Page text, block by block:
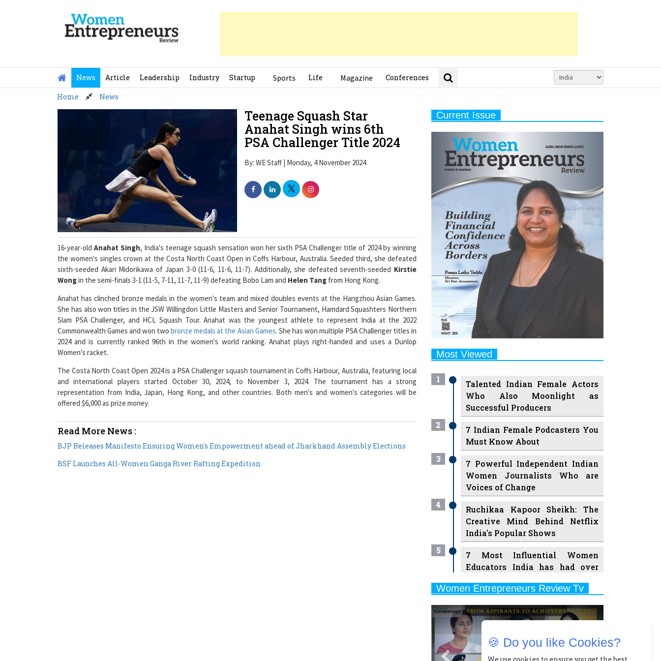
News Article Leadership Industry Startup Sports Life Magazine Conferences
Home News
Teenage Squash Star
Anahat Singh wins 6th
PSA Challenger Title 2024
By: WE Staff | Monday, 4 November 2024
16-year-old Anahat Singh, India's teenage squash sensation won her sixth PSA Challenger title of 2024 by winning
the women's singles crown at the Costa North Coast Open in Coffs Harbour, Australia. Seeded third, she defeated
sixth-seeded Akari Midorikawa of Japan 3-0 (11-6, 11-6, 11-7). Additionally, she defeated seventh-seeded Kirstie
Wongin the semi-finals 3-1 (11-5, 7-11, 11-7, 11-9) defeating Bobo Lam and Helen Tang from Hong Kong.
Anahat has clinched bronze medals in the women's team and mixed doubles events at the Hangzhou Asian Games.
She has also won titles in the JSW Willingdon Little Masters and Senior Tournament, Hamdard Squashters Northern
Slam PSA Challenger, and HCL Squash Tour. Anahat was the youngest athlete to represent India at the 2022
Commonwealth Games and won twobronze medals at the Asian Games. She has won multiple PSA Challenger titles in
2024 and is currently ranked 96th in the women's world ranking. Anahat plays right-handed and uses a Dunlop
Women's racket.
The Costa North Coast Open 2024 is a PSA Challenger squash tournament in Coffs Harbour, Australia, featuring local
and international players started October 30, 2024, to November 3, 2024. The tournament has a strong
representation from India, Japan, Hong Kong, and other countries. Both men's and women's categories will be
offered $6,000 as prize money.
Read More News :
BJP Releases Manifesto Ensuring Women's Empowerment ahead of Jharkhand Assembly Elections
BSF Launches All-Women Ganga River Rafting Expedition
Current Issue
Most Viewed
1
Talented Indian Female Actors
Who Also Moonlight as
Successful Producers
2
7 Indian Female Podcasters You
Must Know About
3
7 Powerful Independent Indian
Women Journalists Who are
Voices of Change
4
Ruchikaa Kapoor Sheikh: The
Creative Mind Behind Netflix
India's Popular Shows
5
7 Most Influential Women
Educators India has had over
6
Ruling the Indian OTT Platforms
8 Timeless Female Indian
Classical Dancers & their Legacy
Women Entrepreneurs Review Tv
Play
Previous Next
🍪 Do you like Cookies?